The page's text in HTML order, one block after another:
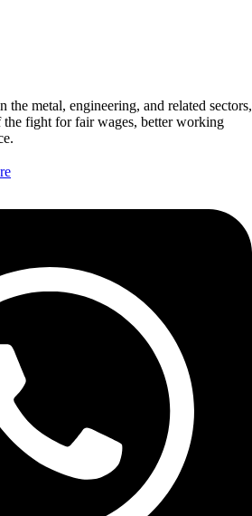
the metal, engineering, and related sectors,
the fight for fair wages, better working